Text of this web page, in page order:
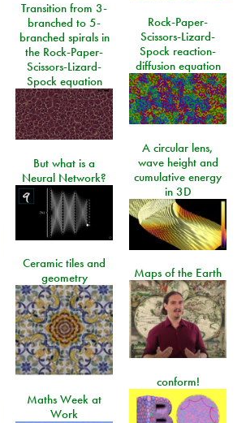
Transition from 3-
branched to 5-
branched spirals in
the Rock-Paper-
Scissors-Lizard-
Spock equation
Rock-Paper-
Scissors-Lizard-
Spock reaction-
diffusion equation
A circular lens,
wave height and
cumulative energy
in 3D
But what is a
Neural Network?
Ceramic tiles and
geometry
Maps of the Earth
conform!
Maths Week at
Work